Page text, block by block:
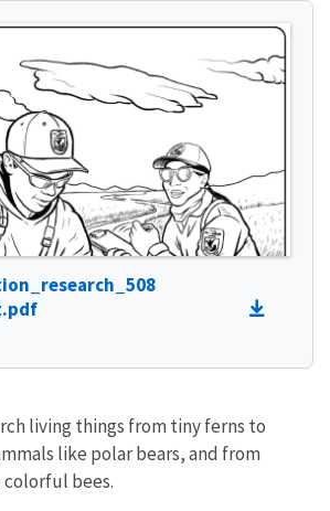
living things from tiny ferns to
like polar bears, and from
bees.